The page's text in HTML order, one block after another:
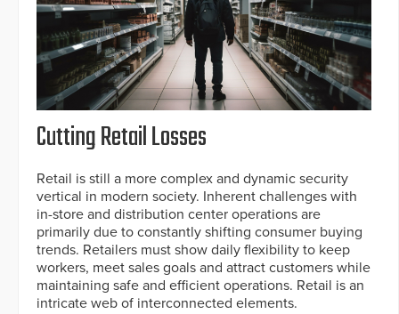
Cutting Retail Losses
Retail is still a more complex and dynamic security
vertical in modern society. Inherent challenges with
in-store and distribution center operations are
primarily due to constantly shifting consumer buying
trends. Retailers must show daily flexibility to keep
workers, meet sales goals and attract customers while
maintaining safe and efficient operations. Retail is an
intricate web of interconnected elements.